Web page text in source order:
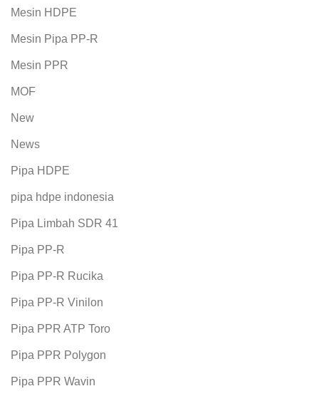
Mesin HDPE
Mesin Pipa PP-R
Mesin PPR
MOF
New
News
Pipa HDPE
pipa hdpe indonesia
Pipa Limbah SDR 41
Pipa PP-R
Pipa PP-R Rucika
Pipa PP-R Vinilon
Pipa PPR ATP Toro
Pipa PPR Polygon
Pipa PPR Wavin